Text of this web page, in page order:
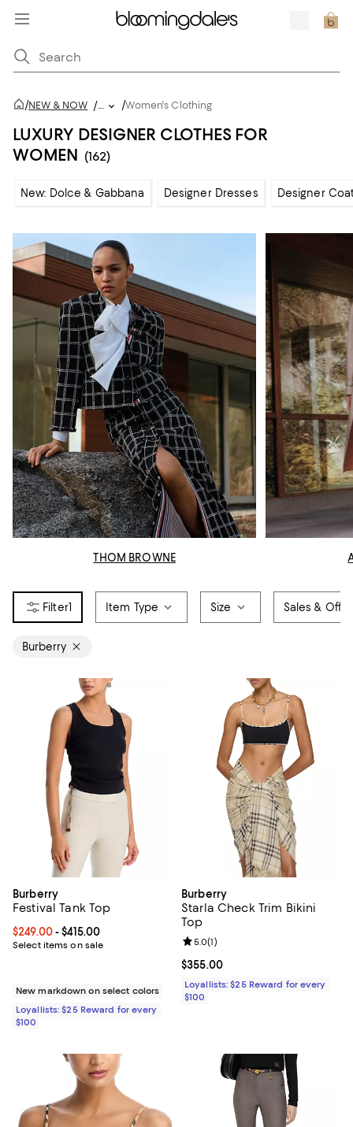
/NEW & NOW /... /Women's Clothing
LUXURY DESIGNER CLOTHES FOR
WOMEN (162)
New: Dolce & Gabbana Designer Dresses Designer
THOM BROWNE
1 Item Type Size Sales &
Burberry
Burberry
Festival Tank Top
Current price From $249.00 to $415.00; ;
$249.00- $415.00
Select items on sale
New markdown on select colors
Loyallists: $25 Reward for every
$100
Burberry
Starla Check Trim Bikini
Top
Current price $355.00; ;
$355.00
Review rating: 5.0 out of 5; 1
5.0(1)
Loyallists: $25 Reward for every
$100